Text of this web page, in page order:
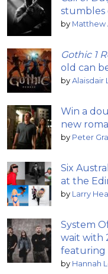
stumbles
by Matthew
Gothic 1
old can
by Alaisdair
Win a
new
by Peter
Six
at the
by Larry
System
wait with
featuring
by Hannah